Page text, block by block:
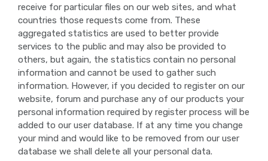
receive for particular files on our web sites, and what
countries those requests come from. These
aggregated statistics are used to better provide
services to the public and may also be provided to
others, but again, the statistics contain no personal
information and cannot be used to gather such
information. However, if you decided to register on our
website, forum and purchase any of our products your
personal information required by register process will be
added to our user database. If at any time you change
your mind and would like to be removed from our user
database we shall delete all your personal data.